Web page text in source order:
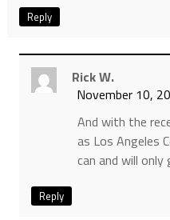
Reply
Rick W.
November 10,
And with the
as Los Angeles
can and will
Reply